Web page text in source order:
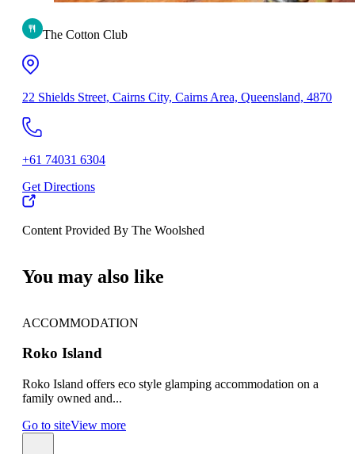
The Cotton Club
22 Shields Street, Cairns City, Cairns Area, Queensland, 4870
+61 74031 6304
Get Directions
Content Provided By The Woolshed
You may also like
ACCOMMODATION
Roko Island
Roko Island offers eco style glamping accommodation on a
family owned and...
Go to siteView more